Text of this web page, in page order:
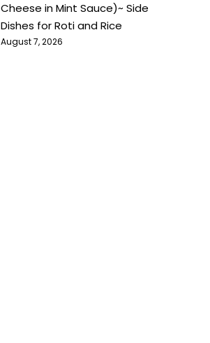
Cheese in Mint Sauce)~ Side
Dishes for Roti and Rice
August 7, 2026